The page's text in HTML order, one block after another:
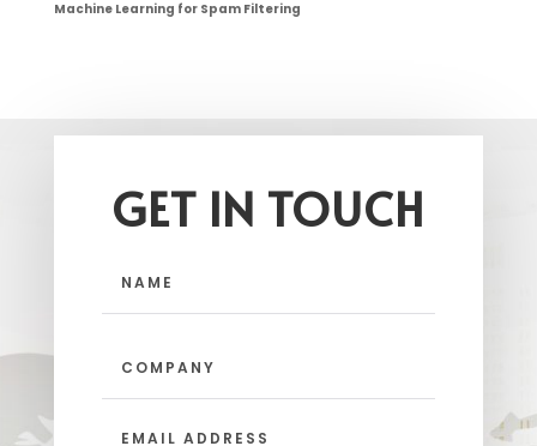
Machine Learning for Spam Filtering
GET IN TOUCH